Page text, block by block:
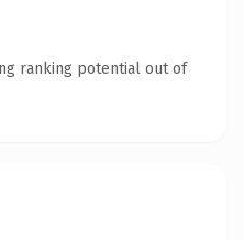
ranking potential out of